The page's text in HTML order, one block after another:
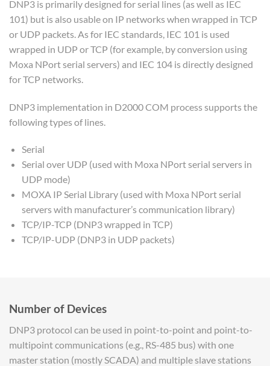
DNP3 is primarily designed for serial lines (as well as IEC
101) but is also usable on IP networks when wrapped in TCP
or UDP packets. As for IEC standards, IEC 101 is used
wrapped in UDP or TCP (for example, by conversion using
Moxa NPort serial servers) and IEC 104 is directly designed
for TCP networks.
DNP3 implementation in D2000 COM process supports the
following types of lines.
Serial
Serial over UDP (used with Moxa NPort serial servers in
UDP mode)
MOXA IP Serial Library (used with Moxa NPort serial
servers with manufacturer’s communication library)
TCP/IP-TCP (DNP3 wrapped in TCP)
TCP/IP-UDP (DNP3 in UDP packets)
Number of Devices
DNP3 protocol can be used in point-to-point and point-to-
multipoint communications (e.g., RS-485 bus) with one
master station (mostly SCADA) and multiple slave stations